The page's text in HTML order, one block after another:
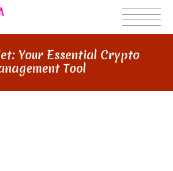
Your Essential Crypto
Tool